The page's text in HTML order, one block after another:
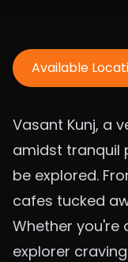
Available
Vasant Kunj, a
amidst tranquil
be explored.
cafes tucked
Whether you're
explorer